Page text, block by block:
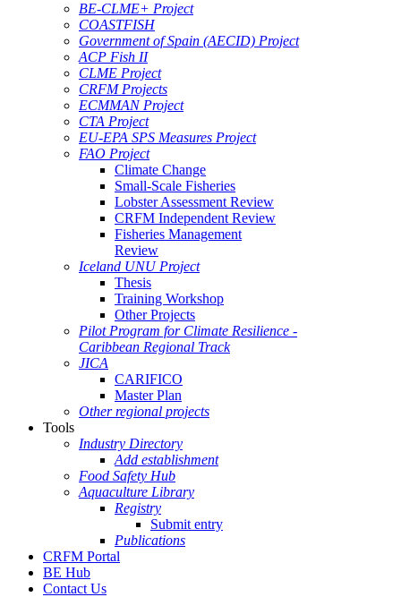
BE-CLME+ Project
COASTFISH
Government of Spain (AECID) Project
ACP Fish II
CLME Project
CRFM Projects
ECMMAN Project
CTA Project
EU-EPA SPS Measures Project
FAO Project
Climate Change
Small-Scale Fisheries
Lobster Assessment Review
CRFM Independent Review
Fisheries Management
Review
Iceland UNU Project
Thesis
Training Workshop
Other Projects
Pilot Program for Climate Resilience -
Caribbean Regional Track
JICA
CARIFICO
Master Plan
Other regional projects
Tools
Industry Directory
Add establishment
Food Safety Hub
Aquaculture Library
Registry
Submit entry
Publications
CRFM Portal
BE Hub
Contact Us